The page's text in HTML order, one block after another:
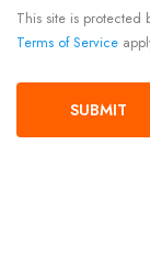
This site is protected
Terms of Service